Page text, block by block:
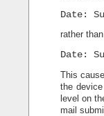
Date:
rather
Date:
This
the
level on
mail